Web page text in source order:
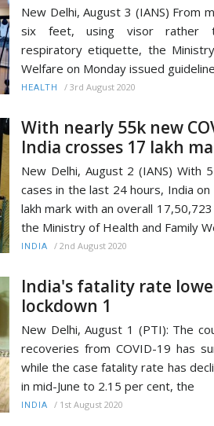
New Delhi, August 3 (IANS) From
six feet, using visor rather
respiratory etiquette, the
Welfare on Monday issued
HEALTH / 3rd August 2020
With nearly 55k new
India crosses 17 lakh
New Delhi, August 2 (IANS) With
cases in the last 24 hours, India
lakh mark with an overall
the Ministry of Health and Family
INDIA / 2nd August 2020
India's fatality rate
lockdown 1
New Delhi, August 1 (PTI): The
recoveries from COVID-19 has
while the case fatality rate has
in mid-June to 2.15 per cent, the
INDIA / 1st August 2020